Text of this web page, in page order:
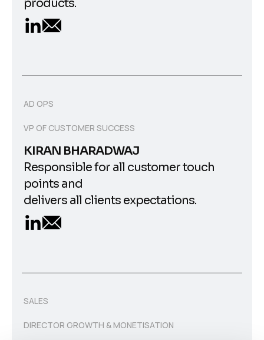
products.
AD OPS
VP OF CUSTOMER SUCCESS
KIRAN BHARADWAJ
Responsible for all customer touch
points and
delivers all clients expectations.
SALES
DIRECTOR GROWTH & MONETISATION